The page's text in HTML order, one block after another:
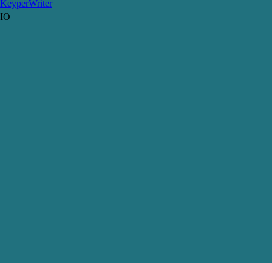
KeyperWriter
IO